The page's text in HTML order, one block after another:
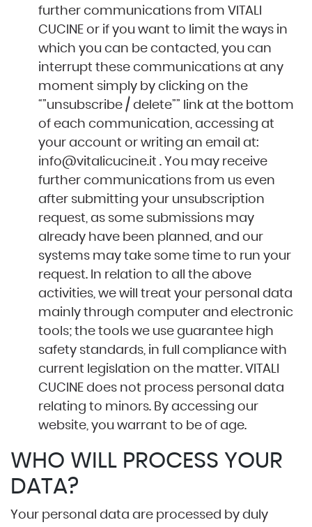
further communications from VITALI
CUCINE or if you want to limit the ways in
which you can be contacted, you can
interrupt these communications at any
moment simply by clicking on the
“”unsubscribe / delete”” link at the bottom
of each communication, accessing at
your account or writing an email at:
info@vitalicucine.it . You may receive
further communications from us even
after submitting your unsubscription
request, as some submissions may
already have been planned, and our
systems may take some time to run your
request. In relation to all the above
activities, we will treat your personal data
mainly through computer and electronic
tools; the tools we use guarantee high
safety standards, in full compliance with
current legislation on the matter. VITALI
CUCINE does not process personal data
relating to minors. By accessing our
website, you warrant to be of age.
WHO WILL PROCESS YOUR
DATA?
Your personal data are processed by duly